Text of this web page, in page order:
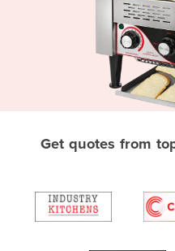
Albania
Algeria
Andorra
Get quotes from